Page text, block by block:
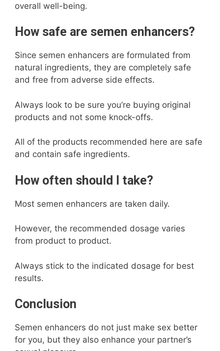
overall well-being.
How safe are semen enhancers?
Since semen enhancers are formulated from
natural ingredients, they are completely safe
and free from adverse side effects.
Always look to be sure you’re buying original
products and not some knock-offs.
All of the products recommended here are safe
and contain safe ingredients.
How often should I take?
Most semen enhancers are taken daily.
However, the recommended dosage varies
from product to product.
Always stick to the indicated dosage for best
results.
Conclusion
Semen enhancers do not just make sex better
for you, but they also enhance your partner’s